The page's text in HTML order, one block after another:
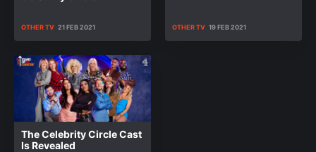
OTHER TV 21 FEB 2021 OTHER TV 19 FEB 2021
The Celebrity Circle Cast
Is Revealed